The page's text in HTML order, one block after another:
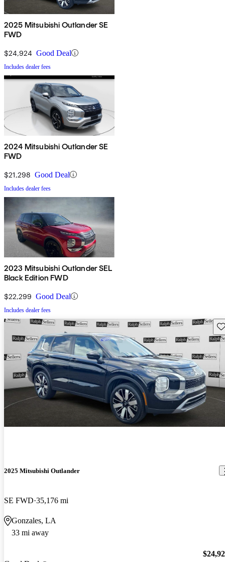
2025 Mitsubishi Outlander SE
FWD
$24,924 Good Deal
Includes dealer fees
2024 Mitsubishi Outlander SE
FWD
$21,298 Good Deal
Includes dealer fees
2023 Mitsubishi Outlander SEL
Black Edition FWD
$22,299 Good Deal
Includes dealer fees
2025 Mitsubishi Outlander
SE FWD 35,176 mi
Gonzales, LA
33 mi away